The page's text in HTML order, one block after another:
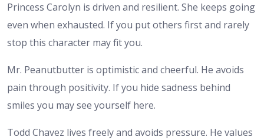
Princess Carolyn is driven and resilient. She keeps going
even when exhausted. If you put others first and rarely
stop this character may fit you.
Mr. Peanutbutter is optimistic and cheerful. He avoids
pain through positivity. If you hide sadness behind
smiles you may see yourself here.
Todd Chavez lives freely and avoids pressure. He values